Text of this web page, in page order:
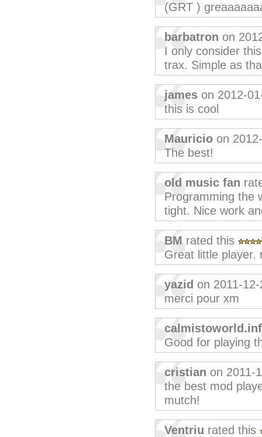
(GRT )
barbatron on
I only consider
trax. Simple as
james on 2012-
this is cool
Mauricio on
The best!
old music fan
Programming the
tight. Nice work
BM rated this
Great little player.
yazid on 2011-
merci pour xm
Good for playing
cristian on 2011-
the best mod
mutch!
Ventriu rated this